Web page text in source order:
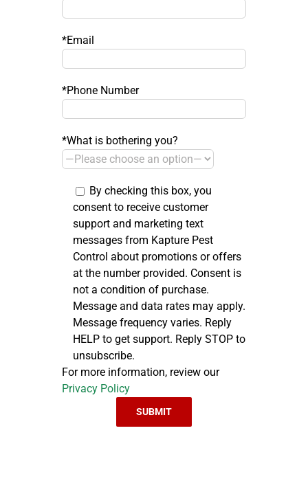
*Email
*Phone Number
*What is bothering you?
By checking this box, you
consent to receive customer
support and marketing text
messages from Kapture Pest
Control about promotions or offers
at the number provided. Consent is
not a condition of purchase.
Message and data rates may apply.
Message frequency varies. Reply
HELP to get support. Reply STOP to
unsubscribe.
For more information, review our
Privacy Policy